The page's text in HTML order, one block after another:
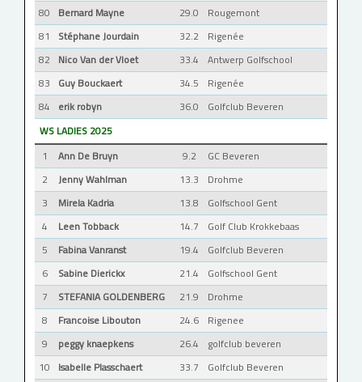
80
Bernard Mayne 29.0
Rougemont
81
Stéphane Jourdain 32.2
Rigenée
82
Nico Van der Vloet 33.4
Antwerp Golfschool
83
Guy Bouckaert 34.5
Rigenée
84
erik robyn 36.0
Golfclub Beveren
WS LADIES 2025
1
Ann De Bruyn 9.2
GC Beveren
2
Jenny Wahlman 13.3
Drohme
3
Mirela Kadria 13.8
Golfschool Gent
4
Leen Tobback 14.7
Golf Club Krokkebaas
5
Fabina Vanranst 19.4
Golfclub Beveren
6
Sabine Dierickx 21.4
Golfschool Gent
7
STEFANIA GOLDENBERG 21.9
Drohme
8
Francoise Libouton 24.6
Rigenee
9
peggy knaepkens 26.4
golfclub beveren
10
Isabelle Plasschaert 33.7
Golfclub Beveren